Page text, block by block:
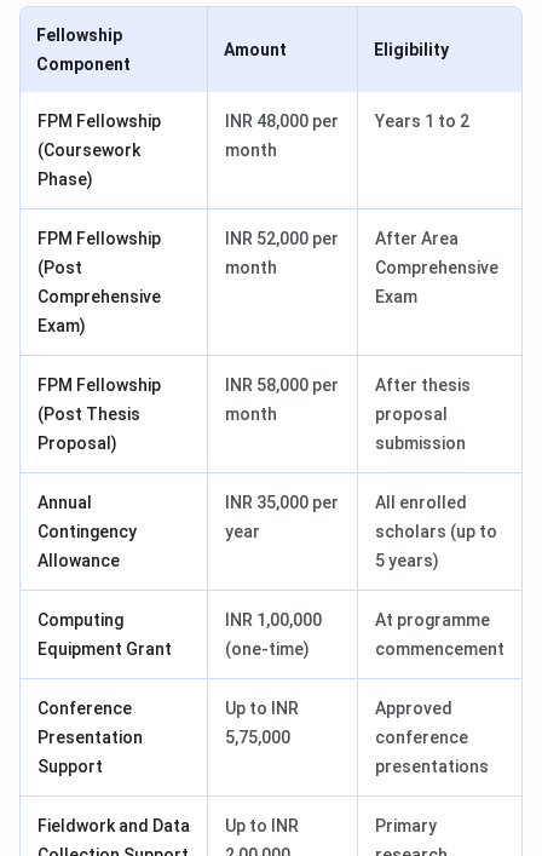
Fellowship
Component
Amount Eligibility
FPM Fellowship
(Coursework
Phase)
INR 48,000 per
month
Years 1 to 2
FPM Fellowship
(Post
Comprehensive
Exam)
INR 52,000 per
month
After Area
Comprehensive
Exam
FPM Fellowship
(Post Thesis
Proposal)
INR 58,000 per
month
After thesis
proposal
submission
Annual
Contingency
Allowance
INR 35,000 per
year
All enrolled
scholars (up to
5 years)
Computing
Equipment Grant
INR 1,00,000
(one-time)
At programme
commencement
Conference
Presentation
Support
Up to INR
5,75,000
Approved
conference
presentations
Fieldwork and Data
Up to INR
Primary